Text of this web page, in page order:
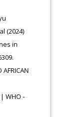
(2024)
in
AFRICAN
WHO -